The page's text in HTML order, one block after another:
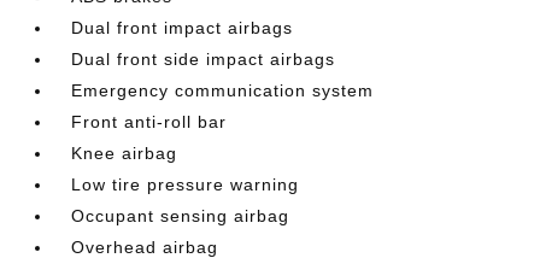
Dual front impact airbags
Dual front side impact airbags
Emergency communication system
Front anti-roll bar
Knee airbag
Low tire pressure warning
Occupant sensing airbag
Overhead airbag